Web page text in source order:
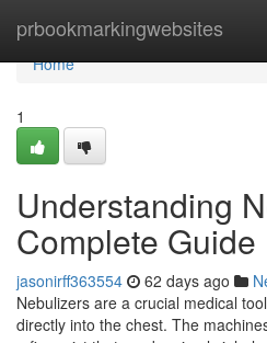
prbookmarkingwebsites
Home
Home
1
Understanding
Complete Guide
jasonirff363554 62 days ago
Nebulizers are a crucial medical
directly into the chest. The